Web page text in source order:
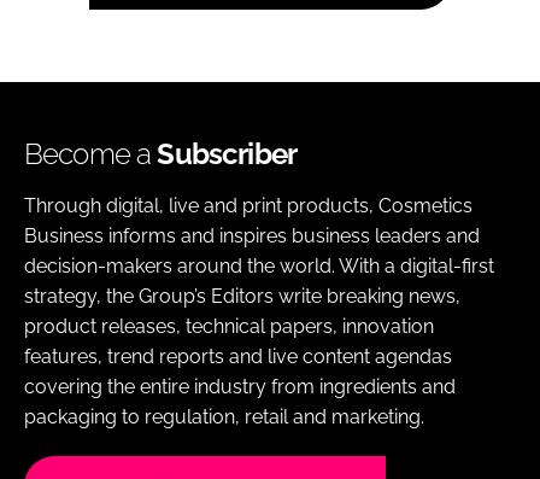
Become aSubscriber
Through digital, live and print products, Cosmetics
Business informs and inspires business leaders and
decision-makers around the world. With a digital-first
strategy, the Group’s Editors write breaking news,
product releases, technical papers, innovation
features, trend reports and live content agendas
covering the entire industry from ingredients and
packaging to regulation, retail and marketing.